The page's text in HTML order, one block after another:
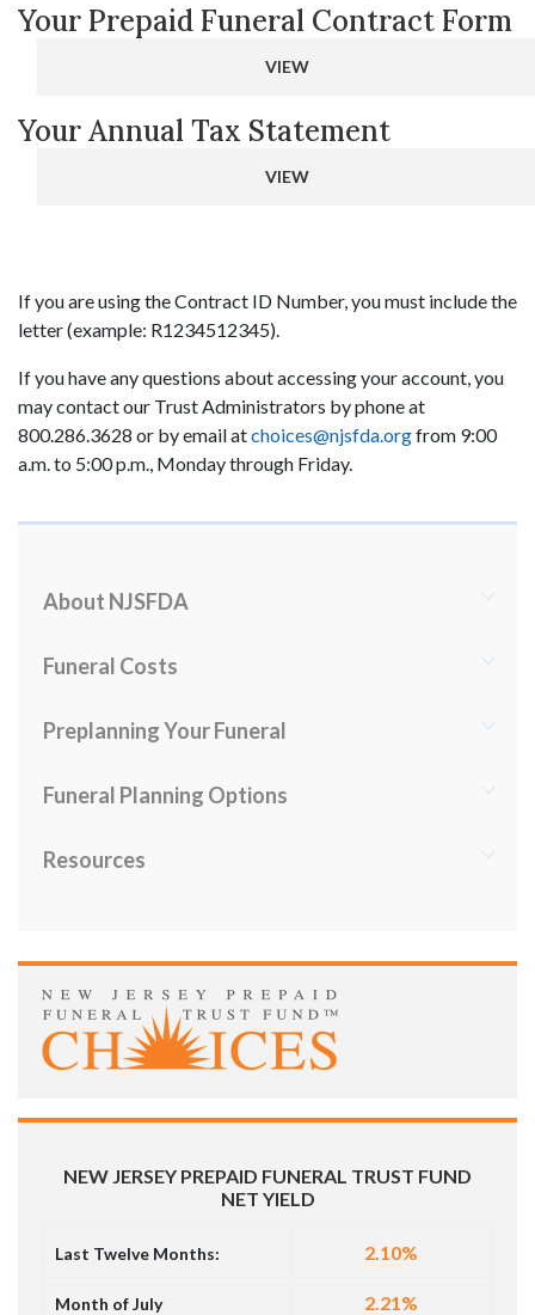
Your Prepaid Funeral Contract Form
VIEW
Your Annual Tax Statement
VIEW
If you are using the Contract ID Number, you must include the
letter (example: R1234512345).
If you have any questions about accessing your account, you
may contact our Trust Administrators by phone at
800.286.3628 or by email atchoices@njsfda.orgfrom 9:00
a.m. to 5:00 p.m., Monday through Friday.
About NJSFDA
Funeral Costs
Preplanning Your Funeral
Funeral Planning Options
Resources
NEW JERSEY PREPAID FUNERAL TRUST FUND
NET YIELD
Last Twelve Months: 2.10%
Month of July 2.21%